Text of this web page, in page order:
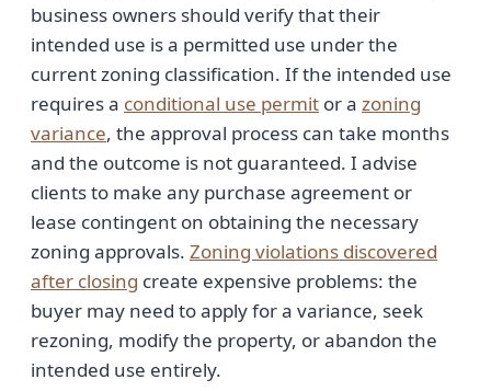
business owners should verify that their
intended use is a permitted use under the
current zoning classification. If the intended use
requires a conditional use permit or a zoning
variance, the approval process can take months
and the outcome is not guaranteed. I advise
clients to make any purchase agreement or
lease contingent on obtaining the necessary
zoning approvals. Zoning violations discovered
after closing create expensive problems: the
buyer may need to apply for a variance, seek
rezoning, modify the property, or abandon the
intended use entirely.